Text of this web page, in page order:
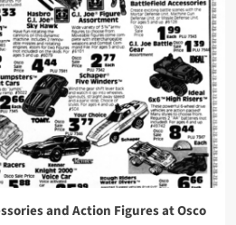
and Action Figures at Osco